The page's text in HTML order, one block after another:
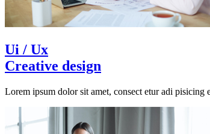
Ui / Ux
Creative design
Lorem ipsum dolor sit amet, consect etur adi pisicing